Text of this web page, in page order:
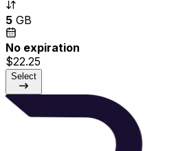
5 GB
No expiration
$22.25
Select